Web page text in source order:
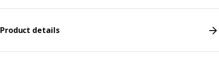
Product details